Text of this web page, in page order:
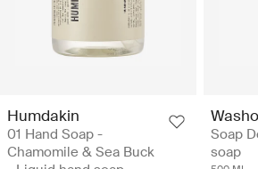
Humdakin
01 Hand Soap -
Chamomile & Sea Buck
Soap
soap